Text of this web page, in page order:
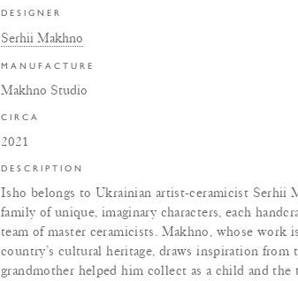
DESIGNER
Serhii Makhno
MANUFACTURE
Makhno Studio
CIRCA
2021
DESCRIPTION
Isho belongs to Ukrainian artist-ceramicist Serhii
family of unique, imaginary characters, each
team of master ceramicists. Makhno, whose work
country’s cultural heritage, draws inspiration from
grandmother helped him collect as a child and the